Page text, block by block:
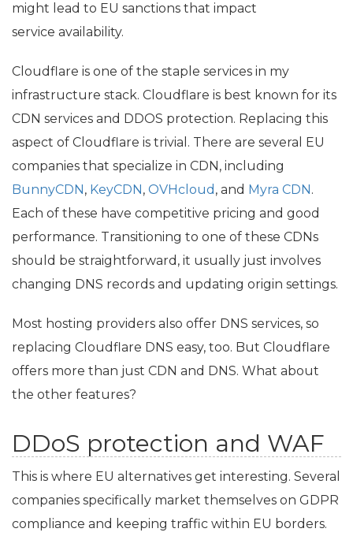
might lead to EU sanctions that impact
service availability.
Cloudflare is one of the staple services in my
infrastructure stack. Cloudflare is best known for its
CDN services and DDOS protection. Replacing this
aspect of Cloudflare is trivial. There are several EU
companies that specialize in CDN, including
BunnyCDN, KeyCDN, OVHcloud , and Myra CDN.
Each of these have competitive pricing and good
performance. Transitioning to one of these CDNs
should be straightforward, it usually just involves
changing DNS records and updating origin settings.
Most hosting providers also offer DNS services, so
replacing Cloudflare DNS easy, too. But Cloudflare
offers more than just CDN and DNS. What about
the other features?
DDoS protection and WAF
This is where EU alternatives get interesting. Several
companies specifically market themselves on GDPR
compliance and keeping traffic within EU borders.